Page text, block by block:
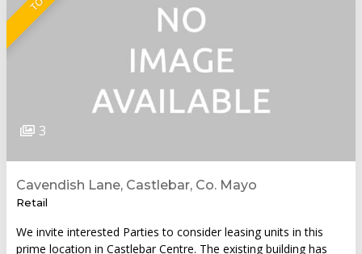
3
Cavendish Lane, Castlebar, Co. Mayo
Retail
We invite interested Parties to consider leasing units in this
prime location in Castlebar Centre. The existing building has